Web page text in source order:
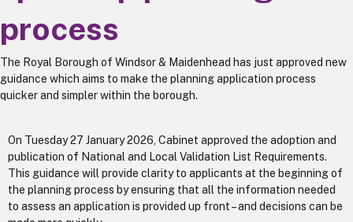
process
The Royal Borough of Windsor & Maidenhead has just approved new
guidance which aims to make the planning application process
quicker and simpler within the borough.
On Tuesday 27 January 2026, Cabinet approved the adoption and
publication of National and Local Validation List Requirements.
This guidance will provide clarity to applicants at the beginning of
the planning process by ensuring that all the information needed
to assess an application is provided up front – and decisions can be